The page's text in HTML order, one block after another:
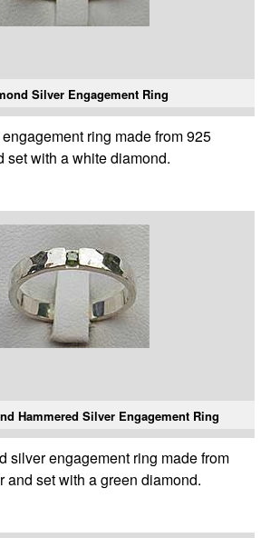
Silver Engagement Ring
ring made from 925
set with a white diamond.
Hammered Silver Engagement Ring
silver engagement ring made from
and set with a green diamond.